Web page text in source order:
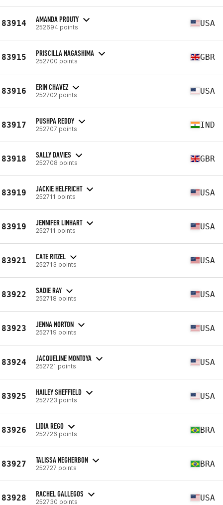
83914 AMANDA PROUTY
252694 points USA
83915 PRISCILLA NAGASHIMA
252700 points GBR
83916 ERIN CHAVEZ
252702 points USA
83917 PUSHPA REDDY
252707 points IND
83918 SALLY DAVIES
252708 points GBR
83919 JACKIE HELFRICHT
252711 points USA
83919 JENNIFER LINHART
252711 points USA
83921 CATE RITZEL
252713 points USA
83922 SADIE RAY
252718 points USA
83923 JENNA NORTON
252719 points USA
83924 JACQUELINE MONTOYA
252721 points USA
83925 HAILEY SHEFFIELD
252723 points USA
83926 LIDIA REGO
252726 points BRA
83927 TALISSA NEGHERBON
252727 points BRA
83928 RACHEL GALLEGOS
252730 points USA